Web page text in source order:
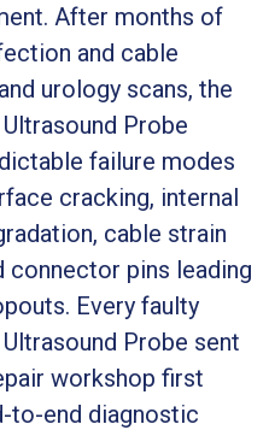
After months of
and cable
urology scans, the
Probe
failure modes
cracking, internal
cable strain
pins leading
Every faulty
Probe sent
workshop first
to-end diagnostic